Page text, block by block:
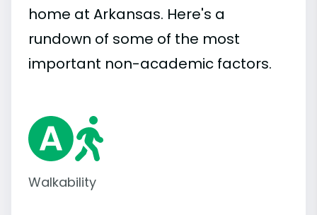
home at Arkansas. Here's a
rundown of some of the most
important non-academic factors.
Walkability